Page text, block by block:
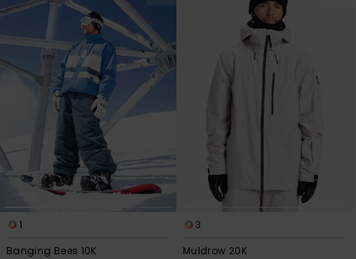
1
Banging Bees 10K
3
Muldrow 20K